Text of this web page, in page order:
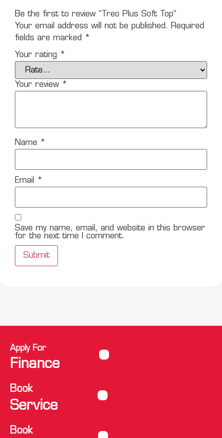
Be the first to review “Treo Plus Soft Top”
Your email address will not be published.
Required
fields are marked
*
Your rating *
Your review *
Name *
Email *
Save my name, email, and website in this browser
for the next time I comment.
Apply For
Finance
Book
Service
Book